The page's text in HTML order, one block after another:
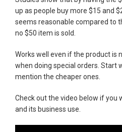
up as people buy more $15 and
seems reasonable compared to
no $50 item is sold.
Works well even if the product is
when doing special orders. Start
mention the cheaper ones.
Check out the video below if you
and its business use.